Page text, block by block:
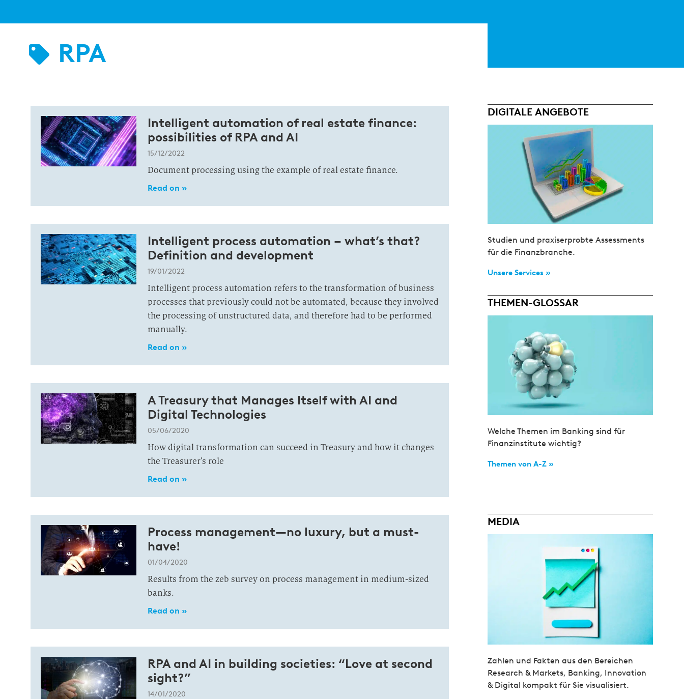
RPA
Intelligent automation of real estate finance:
possibilities of RPA and AI
15/12/2022
Document processing using the example of real estate finance.
Read on »
Intelligent process automation – what’s that?
Definition and development
19/01/2022
Intelligent process automation refers to the transformation of business
processes that previously could not be automated, because they involved
the processing of unstructured data, and therefore had to be performed
manually.
Read on »
A Treasury that Manages Itself with AI and
Digital Technologies
05/06/2020
How digital transformation can succeed in Treasury and how it changes
the Treasurer’s role
Read on »
Process management—no luxury, but a must-
have!
01/04/2020
Results from the zeb survey on process management in medium-sized
banks.
Read on »
RPA and AI in building societies: “Love at second
sight?”
14/01/2020
DIGITALE ANGEBOTE
Studien und praxiserprobte Assessments
für die Finanzbranche.
Unsere Services »
THEMEN-GLOSSAR
Welche Themen im Banking sind für
Finanzinstitute wichtig?
Themen von A-Z »
MEDIA
Zahlen und Fakten aus den Bereichen
Research & Markets, Banking, Innovation
& Digital kompakt für Sie visualisiert.